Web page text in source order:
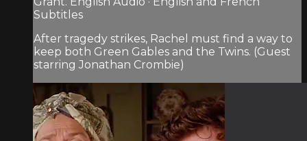
Subtitles
After tragedy strikes, Rachel must find a way to
keep both Green Gables and the Twins. (Guest
starring Jonathan Crombie)